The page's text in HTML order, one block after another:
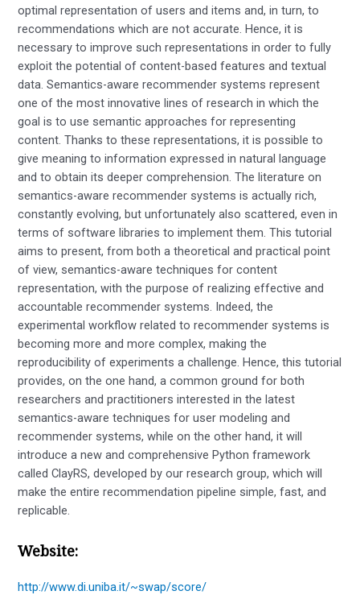
optimal representation of users and items and, in turn, to
recommendations which are not accurate. Hence, it is
necessary to improve such representations in order to fully
exploit the potential of content-based features and textual
data. Semantics-aware recommender systems represent
one of the most innovative lines of research in which the
goal is to use semantic approaches for representing
content. Thanks to these representations, it is possible to
give meaning to information expressed in natural language
and to obtain its deeper comprehension. The literature on
semantics-aware recommender systems is actually rich,
constantly evolving, but unfortunately also scattered, even in
terms of software libraries to implement them. This tutorial
aims to present, from both a theoretical and practical point
of view, semantics-aware techniques for content
representation, with the purpose of realizing effective and
accountable recommender systems. Indeed, the
experimental workflow related to recommender systems is
becoming more and more complex, making the
reproducibility of experiments a challenge. Hence, this tutorial
provides, on the one hand, a common ground for both
researchers and practitioners interested in the latest
semantics-aware techniques for user modeling and
recommender systems, while on the other hand, it will
introduce a new and comprehensive Python framework
called ClayRS, developed by our research group, which will
make the entire recommendation pipeline simple, fast, and
replicable.
Website:
http://www.di.uniba.it/~swap/score/